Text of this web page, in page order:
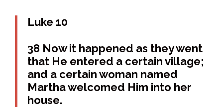
Luke 10
38 Now it happened as they went
that He entered a certain village;
and a certain woman named
Martha welcomed Him into her
house.